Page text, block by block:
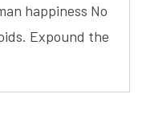
happiness No
Expound the